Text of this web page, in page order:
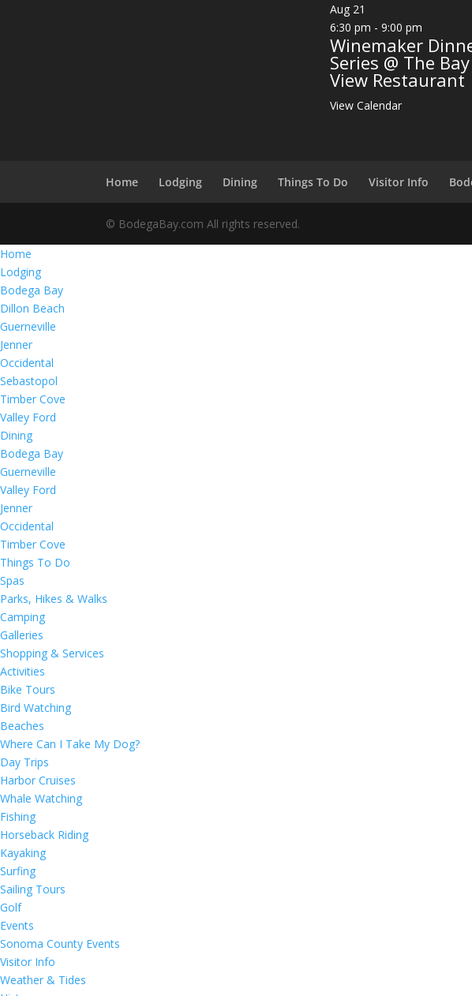
Aug 21
6:30 pm - 9:00 pm
Winemaker
Series @ The Bay
View Restaurant
View Calendar
Home Lodging Dining Things To Do Visitor Info
© BodegaBay.com All rights reserved.
Home
Lodging
Bodega Bay
Dillon Beach
Guerneville
Jenner
Occidental
Sebastopol
Timber Cove
Valley Ford
Dining
Bodega Bay
Guerneville
Valley Ford
Jenner
Occidental
Timber Cove
Things To Do
Spas
Parks, Hikes & Walks
Camping
Galleries
Shopping & Services
Activities
Bike Tours
Bird Watching
Beaches
Where Can I Take My Dog?
Day Trips
Harbor Cruises
Whale Watching
Fishing
Horseback Riding
Kayaking
Surfing
Sailing Tours
Golf
Events
Sonoma County Events
Visitor Info
Weather & Tides